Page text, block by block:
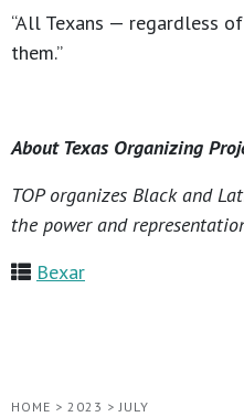
“All Texans — regardless
them.”
About Texas Organizing
TOP organizes Black and
the power and
Bexar
HOME > 2023 >JULY